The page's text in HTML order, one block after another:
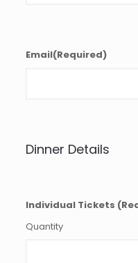
Email(Required)
Dinner Details
Individual Tickets
Quantity